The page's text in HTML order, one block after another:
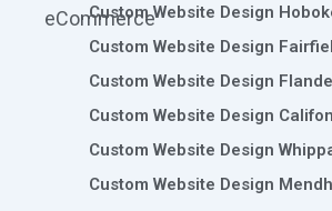
eCommerce
Custom Website Design
Custom Website Design
Custom Website Design
Custom Website Design
Custom Website Design
Custom Website Design